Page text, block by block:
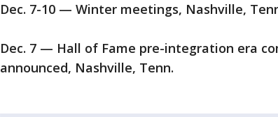
Dec. 7-10 — Winter meetings, Nashville,
Dec. 7 — Hall of Fame pre-integration era
announced, Nashville, Tenn.